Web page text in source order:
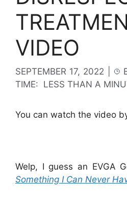
VIDEO
SEPTEMBER 17, 2022
TIME: LESS THAN A
You can watch the video
Welp, I guess an EVGA
Something I Can Never